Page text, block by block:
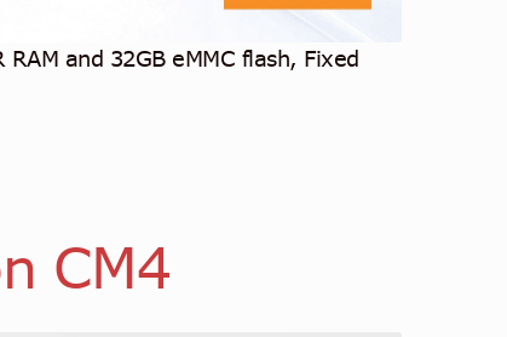
and 32GB eMMC flash, Fixed
CM4